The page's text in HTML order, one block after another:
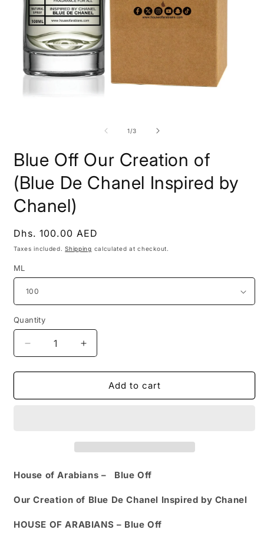
1/of
3
Blue Off Our Creation of
(Blue De Chanel Inspired by
Chanel)
Regular
price
Dhs. 100.00 AED
Taxes included.Shipping calculated at checkout.
ML
Quantity
Quantity
Decrease
quantity
for
Off
Chanel
by
Increase
quantity
for
Off
Chanel
by
Add to cart
House of Arabians – Blue Off
Our Creation of Blue De Chanel Inspired by Chanel
HOUSE OF ARABIANS – Blue Off